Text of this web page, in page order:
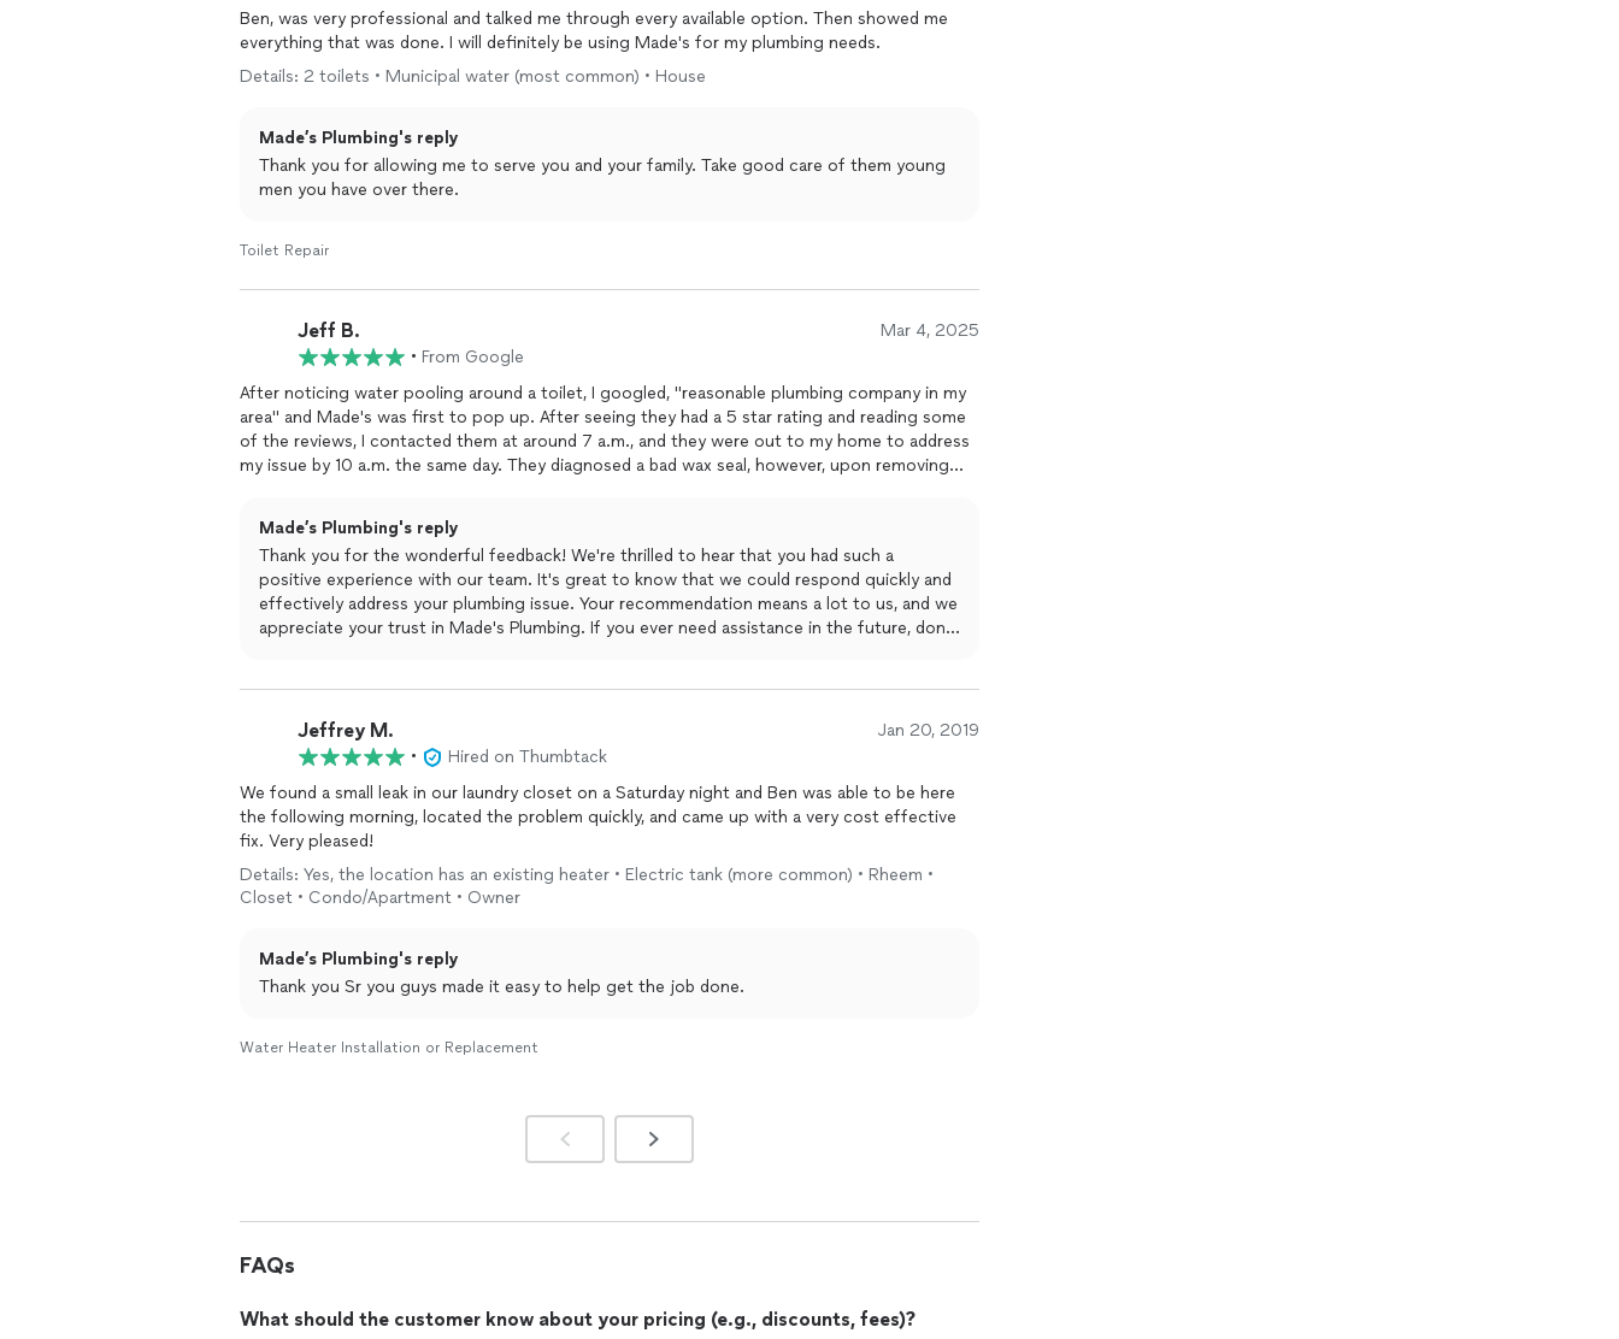
Ben, was very professional and talked me through every available option. Then showed me
everything that was done. I will definitely be using Made's for my plumbing needs.
Details: 2 toilets • Municipal water (most common) • House
Made’s Plumbing's reply
Thank you for allowing me to serve you and your family. Take good care of them young
men you have over there.
Toilet Repair
Jeff B. Mar 4, 2025
• From Google
After noticing water pooling around a toilet, I googled, "reasonable plumbing company in my
area" and Made's was first to pop up. After seeing they had a 5 star rating and reading some
of the reviews, I contacted them at around 7 a.m., and they were out to my home to address
my issue by 10 a.m. the same day. They diagnosed a bad wax seal, however, upon removing
caulked around the base, and test flushed numerous times to show issue had been resolved all
at a reasonable cost. Thank you Made's Plumbing for the prompt response and making my
repair seem fast and seamless! I would highly recommend Made's Plumbing to diagnose and
resolve any and all your plumbing needs.
Made’s Plumbing's reply
Thank you for the wonderful feedback! We're thrilled to hear that you had such a
positive experience with our team. It's great to know that we could respond quickly and
effectively address your plumbing issue. Your recommendation means a lot to us, and we
appreciate your trust in Made's Plumbing. If you ever need assistance in the future, don't
Jeffrey M. Jan 20, 2019
•
Hired on Thumbtack
We found a small leak in our laundry closet on a Saturday night and Ben was able to be here
the following morning, located the problem quickly, and came up with a very cost effective
fix. Very pleased!
Details: Yes, the location has an existing heater • Electric tank (more common) • Rheem •
Closet • Condo/Apartment • Owner
Made’s Plumbing's reply
Thank you Sr you guys made it easy to help get the job done.
Water Heater Installation or Replacement
FAQs
What should the customer know about your pricing (e.g., discounts, fees)?